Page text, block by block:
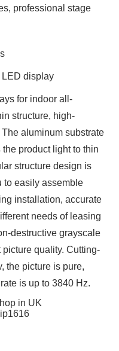
professional stage
LED display
for indoor all-
structure, high-
aluminum substrate
product light to thin
structure design is
to easily assemble
installation, accurate
needs of leasing
destructive grayscale
quality. Cutting-
the picture is pure,
is up to 3840 Hz.
in UK